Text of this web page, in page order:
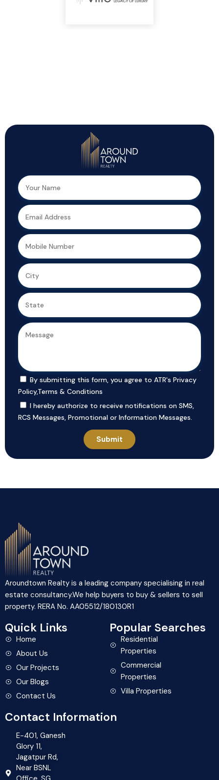
By submitting this form, you agree to ATR's Privacy
Policy,Terms & Conditions
I hereby authorize to receive notifications on SMS,
RCS Messages, Promotional or Information Messages.
Aroundtown Realty is a leading company specialising in real
estate consultancy.We help buyers to buy & sellers to sell
property. RERA No. AA05512/180130R1
Quick Links
Home
About Us
Our Projects
Our Blogs
Contact Us
Popular Searches
Residential
Properties
Commercial
Properties
Villa Properties
Contact Information
E-401, Ganesh
Glory 11,
Jagatpur Rd,
Near BSNL